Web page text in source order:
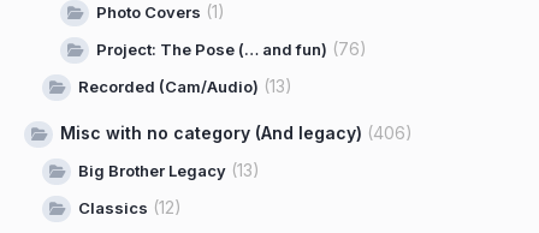
Photo Covers (1)
Project: The Pose (… and fun) (76)
Recorded (Cam/Audio) (13)
Misc with no category (And legacy) (406)
Big Brother Legacy (13)
Classics (12)